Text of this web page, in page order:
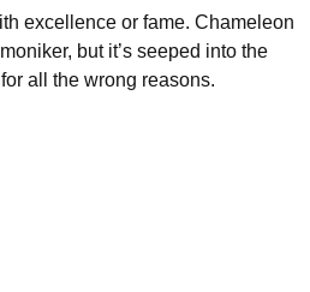
excellence or fame. Chameleon
but it’s seeped into the
all the wrong reasons.